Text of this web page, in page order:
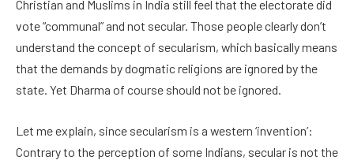
Christian and Muslims in India still feel that the electorate did
vote “communal” and not secular. Those people clearly don’t
understand the concept of secularism, which basically means
that the demands by dogmatic religions are ignored by the
state. Yet Dharma of course should not be ignored.
Let me explain, since secularism is a western ‘invention’:
Contrary to the perception of some Indians, secular is not the